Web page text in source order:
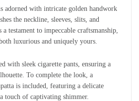
adorned with intricate golden handwork
the neckline, sleeves, slits, and
testament to impeccable craftsmanship,
luxurious and uniquely yours.
with sleek cigarette pants, ensuring a
To complete the look, a
is included, featuring a delicate
touch of captivating shimmer.